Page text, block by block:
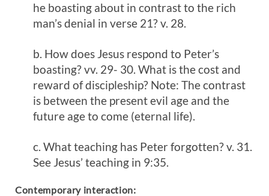
he boasting about in contrast to the rich
man’s denial in verse 21? v. 28.
b. How does Jesus respond to Peter’s
boasting? vv. 29- 30. What is the cost and
reward of discipleship? Note: The contrast
is between the present evil age and the
future age to come (eternal life).
c. What teaching has Peter forgotten? v. 31.
See Jesus’ teaching in 9:35.
Contemporary interaction: